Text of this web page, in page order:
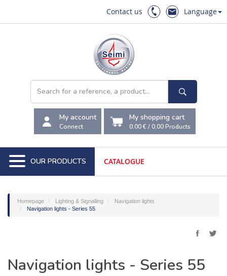
Contact us Language
My account
Connect
My shopping cart
0.00 €/0,00Products
OUR PRODUCTS CATALOGUE
Homepage Lighting & Signalling
Navigation lights
Navigation lights - Series 55
Navigation lights - Series 55